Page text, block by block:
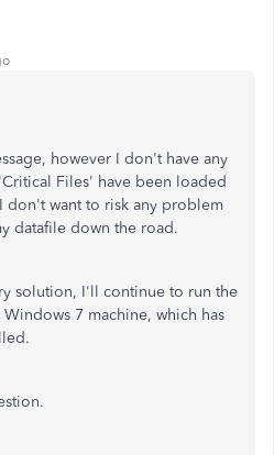
however I don't have any
Files' have been loaded
want to risk any problem
datafile down the road.
solution, I'll continue to run the
7 machine, which has